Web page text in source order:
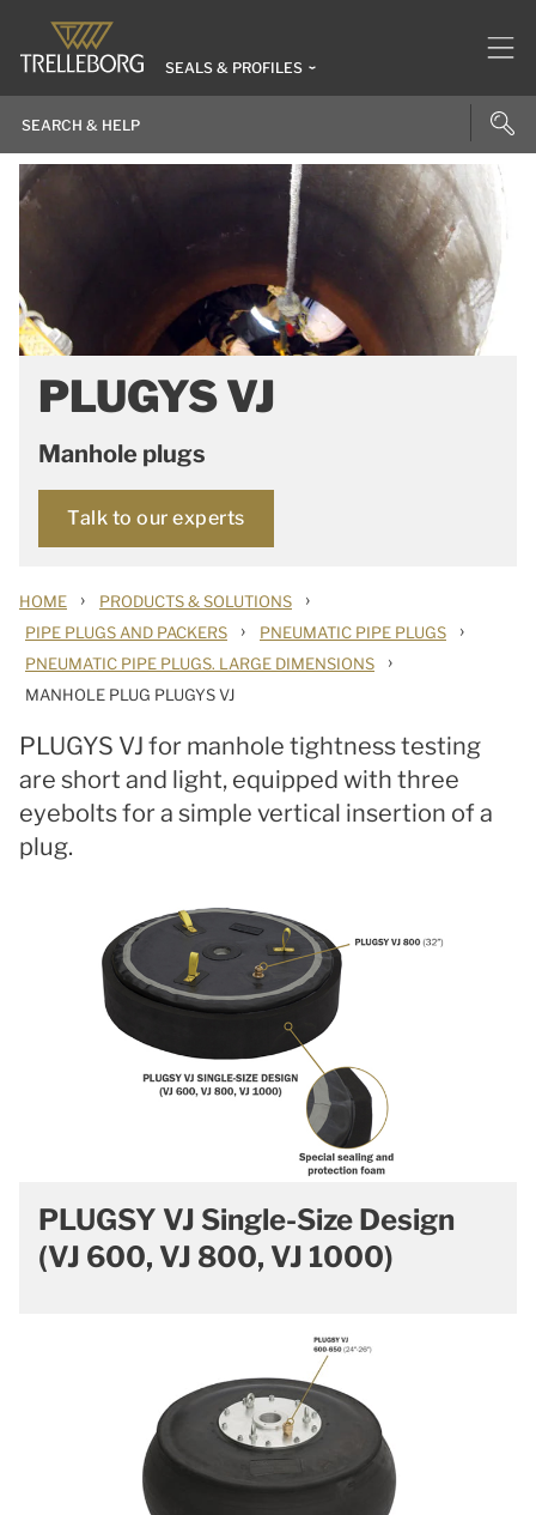
SEALS & PROFILES
PLUGYS VJ
Manhole plugs
Talk to our experts
HOME › PRODUCTS & SOLUTIONS ›
PIPE PLUGS AND PACKERS › PNEUMATIC PIPE PLUGS ›
PNEUMATIC PIPE PLUGS. LARGE DIMENSIONS ›
MANHOLE PLUG PLUGYS VJ
PLUGYS VJ for manhole tightness testing
are short and light, equipped with three
eyebolts for a simple vertical insertion of a
plug.
PLUGSY VJ Single-Size Design
(VJ 600, VJ 800, VJ 1000)